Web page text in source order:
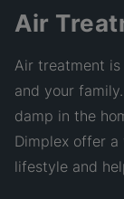
Air
Air treatment
and your
damp in the
Dimplex offer
lifestyle and